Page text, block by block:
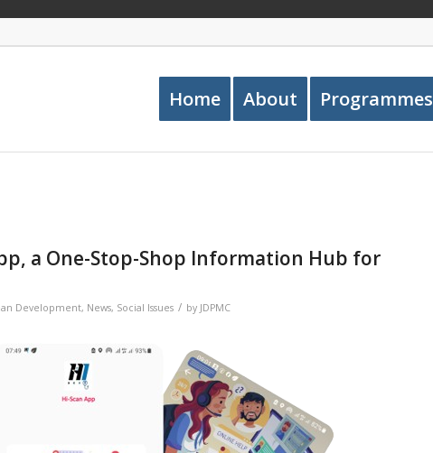
Home About Programmes
a One-Stop-Shop Information Hub for
Development, News, Social Issues / by JDPMC